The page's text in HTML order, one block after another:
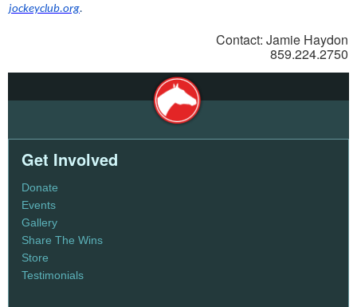
jockeyclub.org.
Contact: Jamie Haydon
859.224.2750
Get Involved
Donate
Events
Gallery
Share The Wins
Store
Testimonials